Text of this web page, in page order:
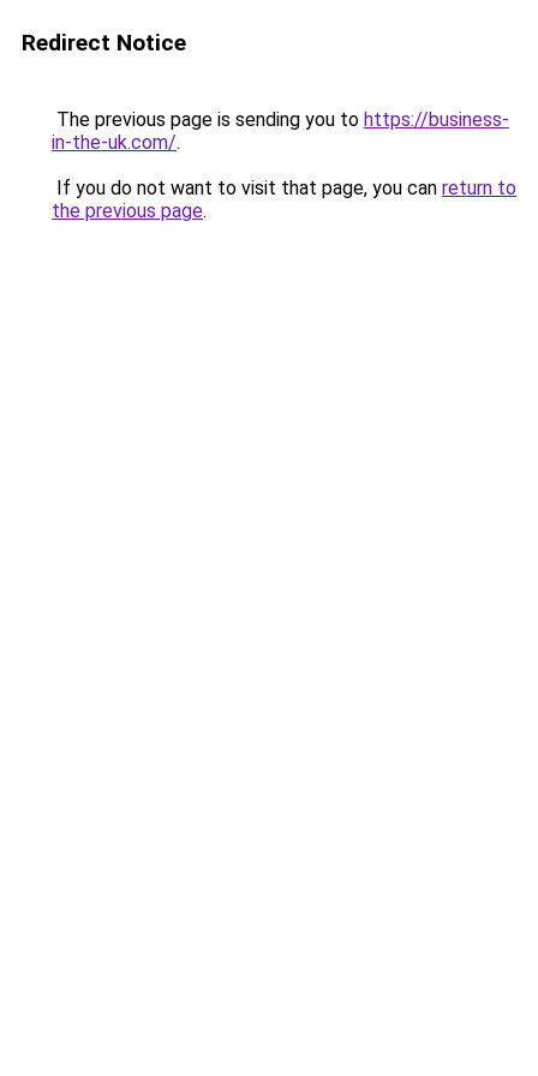
Redirect Notice
The previous page is sending you to https://business-
in-the-uk.com/.
If you do not want to visit that page, you can return to
the previous page.